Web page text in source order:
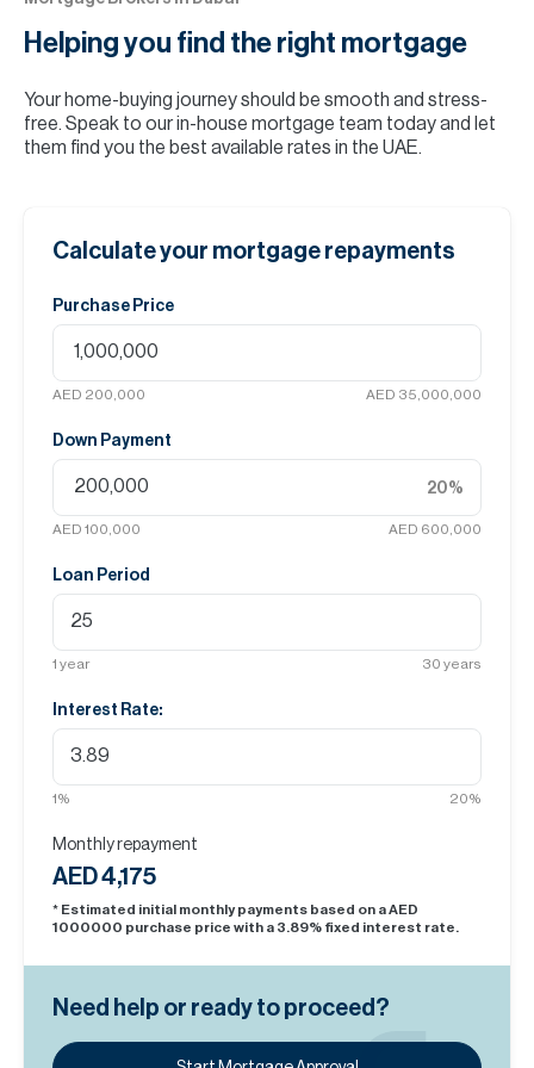
Helping you find the right mortgage
Your home-buying journey should be smooth and stress-
free. Speak to our in-house mortgage team today and let
them find you the best available rates in the UAE.
Calculate your mortgage repayments
Purchase Price
AED 200,000 AED 35,000,000
Down Payment
20%
AED 100,000 AED 600,000
Loan Period
1 year 30 years
Interest Rate:
1% 20%
Monthly repayment
AED 4,175
* Estimated initial monthly payments based on a AED
1000000 purchase price with a 3.89% fixed interest rate.
Need help or ready to proceed?